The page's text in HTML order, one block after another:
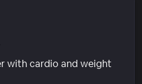
with cardio and weight